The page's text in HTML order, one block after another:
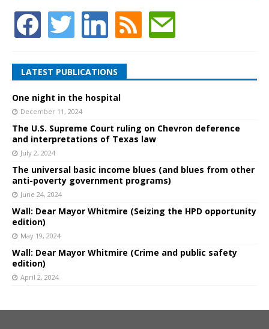
LATEST PUBLICATIONS
One night in the hospital
December 11, 2024
The U.S. Supreme Court ruling on Chevron deference
and interpretations of Texas law
July 2, 2024
The universal basic income blues (and blues from other
anti-poverty government programs)
June 24, 2024
Wall: Dear Mayor Whitmire (Seizing the HPD opportunity
edition)
May 19, 2024
Wall: Dear Mayor Whitmire (Crime and public safety
edition)
April 2, 2024